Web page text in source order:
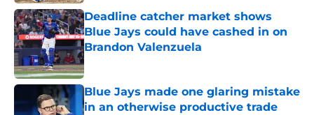
Deadline catcher market shows
Blue Jays could have cashed in on
Brandon Valenzuela
Published by on Invalid Date
Blue Jays made one glaring mistake
in an otherwise productive trade